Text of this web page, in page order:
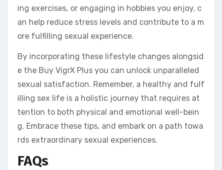
ing exercises, or engaging in hobbies you enjoy, c
an help reduce stress levels and contribute to a m
ore fulfilling sexual experience.
By incorporating these lifestyle changes alongsid
e the Buy VigrX Plus you can unlock unparalleled
sexual satisfaction. Remember, a healthy and fulf
illing sex life is a holistic journey that requires at
tention to both physical and emotional well-bein
g. Embrace these tips, and embark on a path towa
rds extraordinary sexual experiences.
FAQs